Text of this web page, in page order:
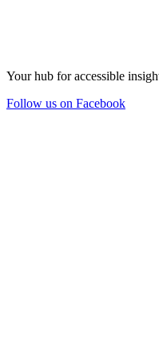
Your hub for accessible
Follow us on Facebook